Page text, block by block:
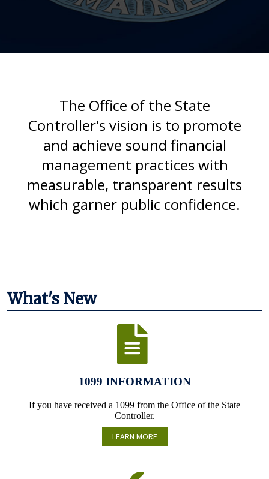
The Office of the State
Controller's vision is to promote
and achieve sound financial
management practices with
measurable, transparent results
which garner public confidence.
What's New
1099 INFORMATION
If you have received a 1099 from the Office of the State
Controller.
LEARN MORE